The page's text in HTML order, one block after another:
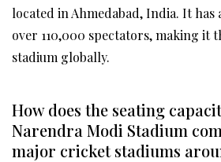
located in Ahmedabad, India. It has
over 110,000 spectators, making it
stadium globally.
How does the seating
Narendra Modi Stadium
major cricket stadiums